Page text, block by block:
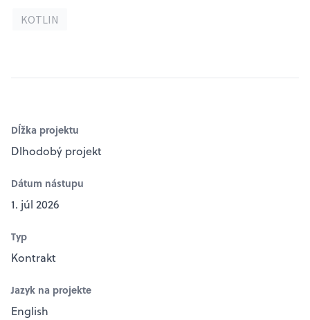
KOTLIN
Dĺžka projektu
Dlhodobý projekt
Dátum nástupu
1. júl 2026
Typ
Kontrakt
Jazyk na projekte
English